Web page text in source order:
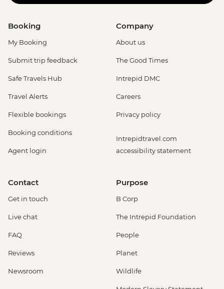
Booking
My Booking
Submit trip feedback
Safe Travels Hub
Travel Alerts
Flexible bookings
Booking conditions
Agent login
Company
About us
The Good Times
Intrepid DMC
Careers
Privacy policy
Intrepidtravel.com
accessibility statement
Contact
Get in touch
Live chat
FAQ
Reviews
Newsroom
Purpose
B Corp
The Intrepid Foundation
People
Planet
Wildlife